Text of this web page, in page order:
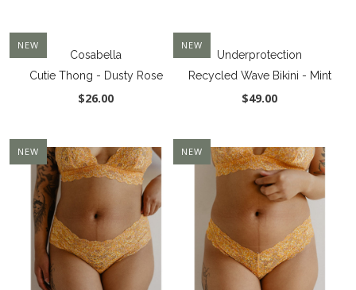
NEW
Cosabella
Cutie Thong - Dusty Rose
$26.00
NEW
Underprotection
Recycled Wave Bikini - Mint
$49.00
NEW NEW